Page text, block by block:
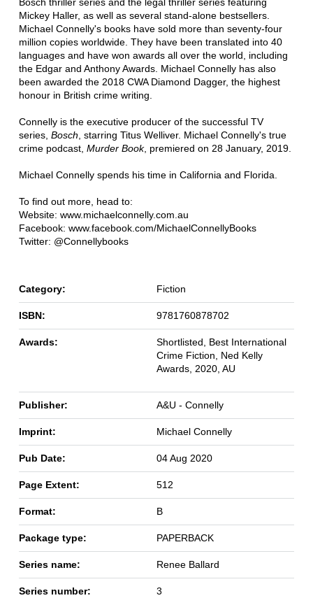
Bosch thriller series and the legal thriller series featuring
Mickey Haller, as well as several stand-alone bestsellers.
Michael Connelly's books have sold more than seventy-four
million copies worldwide. They have been translated into 40
languages and have won awards all over the world, including
the Edgar and Anthony Awards. Michael Connelly has also
been awarded the 2018 CWA Diamond Dagger, the highest
honour in British crime writing.
Connelly is the executive producer of the successful TV
series, Bosch, starring Titus Welliver. Michael Connelly's true
crime podcast, Murder Book, premiered on 28 January, 2019.
Michael Connelly spends his time in California and Florida.
To find out more, head to:
Website: www.michaelconnelly.com.au
Facebook: www.facebook.com/MichaelConnellyBooks
Twitter: @Connellybooks
Category: Fiction
ISBN: 9781760878702
Awards:
Shortlisted, Best International
Crime Fiction, Ned Kelly
Awards, 2020, AU
Publisher: A&U - Connelly
Imprint: Michael Connelly
Pub Date: 04 Aug 2020
Page Extent: 512
Format: B
Package type: PAPERBACK
Series name: Renee Ballard
Series number: 3